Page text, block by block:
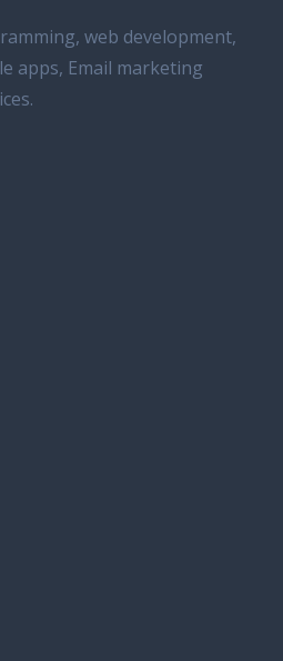
web development,
apps, Email marketing